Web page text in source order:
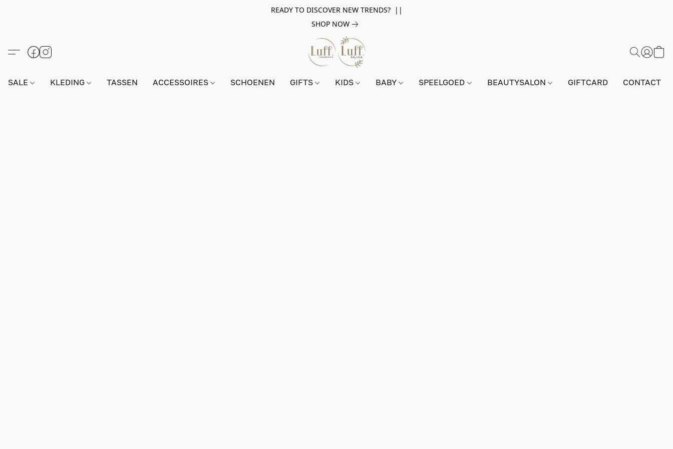
READY TO DISCOVER NEW TRENDS? ||
SHOP NOW
SALE KLEDING TASSEN ACCESSOIRES SCHOENEN GIFTS KIDS BABY SPEELGOED BEAUTYSALON GIFTCARD CONTACT